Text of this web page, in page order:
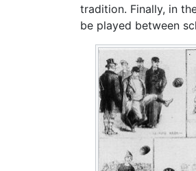
tradition. Finally, in
be played between